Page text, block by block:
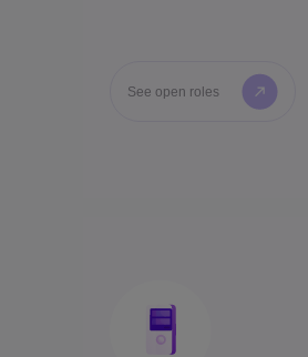
See open roles